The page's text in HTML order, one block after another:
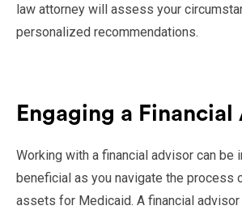
law attorney will assess your
personalized recommendations.
Engaging a
Working with a financial advisor can be
beneficial as you navigate the process
assets for Medicaid. A financial advisor